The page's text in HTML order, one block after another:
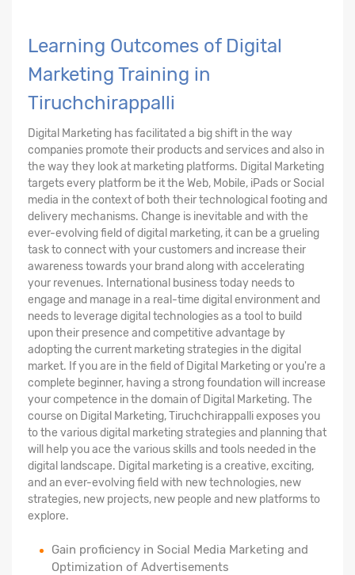
Learning Outcomes of Digital
Marketing Training in
Tiruchchirappalli
Digital Marketing has facilitated a big shift in the way
companies promote their products and services and also in
the way they look at marketing platforms. Digital Marketing
targets every platform be it the Web, Mobile, iPads or Social
media in the context of both their technological footing and
delivery mechanisms. Change is inevitable and with the
ever-evolving field of digital marketing, it can be a grueling
task to connect with your customers and increase their
awareness towards your brand along with accelerating
your revenues. International business today needs to
engage and manage in a real-time digital environment and
needs to leverage digital technologies as a tool to build
upon their presence and competitive advantage by
adopting the current marketing strategies in the digital
market. If you are in the field of Digital Marketing or you're a
complete beginner, having a strong foundation will increase
your competence in the domain of Digital Marketing. The
course on Digital Marketing, Tiruchchirappalli exposes you
to the various digital marketing strategies and planning that
will help you ace the various skills and tools needed in the
digital landscape. Digital marketing is a creative, exciting,
and an ever-evolving field with new technologies, new
strategies, new projects, new people and new platforms to
explore.
Gain proficiency in Social Media Marketing and
Optimization of Advertisements